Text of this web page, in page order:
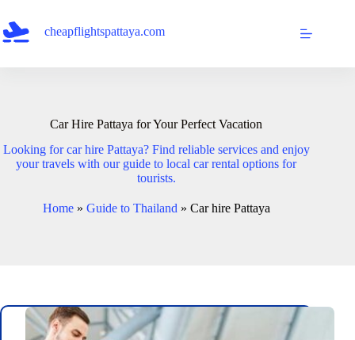
content
cheapflightspattaya.com
Car Hire Pattaya for Your Perfect Vacation
Looking for car hire Pattaya? Find reliable services and enjoy
your travels with our guide to local car rental options for
tourists.
Home» Guide to Thailand » Car hire Pattaya